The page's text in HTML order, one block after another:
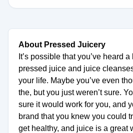
About Pressed Juicery
It’s possible that you’ve heard
pressed juice and juice
your life. Maybe you’ve even
the, but you just weren’t sure.
sure it would work for you, and
brand that you knew you could
get healthy, and juice is a great